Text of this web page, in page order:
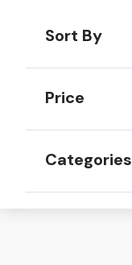
Sort By
Price
Categories